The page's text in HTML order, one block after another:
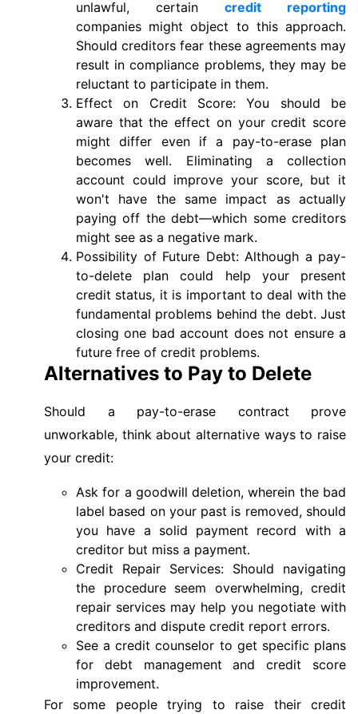
unlawful, certain credit reporting
companies might object to this approach.
Should creditors fear these agreements may
result in compliance problems, they may be
reluctant to participate in them.
Effect on Credit Score: You should be
aware that the effect on your credit score
might differ even if a pay-to-erase plan
becomes well. Eliminating a collection
account could improve your score, but it
won't have the same impact as actually
paying off the debt—which some creditors
might see as a negative mark.
Possibility of Future Debt: Although a pay-
to-delete plan could help your present
credit status, it is important to deal with the
fundamental problems behind the debt. Just
closing one bad account does not ensure a
future free of credit problems.
Alternatives to Pay to Delete
Should a pay-to-erase contract prove
unworkable, think about alternative ways to raise
your credit:
Ask for a goodwill deletion, wherein the bad
label based on your past is removed, should
you have a solid payment record with a
creditor but miss a payment.
Credit Repair Services: Should navigating
the procedure seem overwhelming, credit
repair services may help you negotiate with
creditors and dispute credit report errors.
See a credit counselor to get specific plans
for debt management and credit score
improvement.
For some people trying to raise their credit